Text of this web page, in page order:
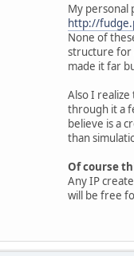
My personal
http://
None of
structure for
made it far
Also I
through it a
believe is a
than
Of course
Any IP
will be free